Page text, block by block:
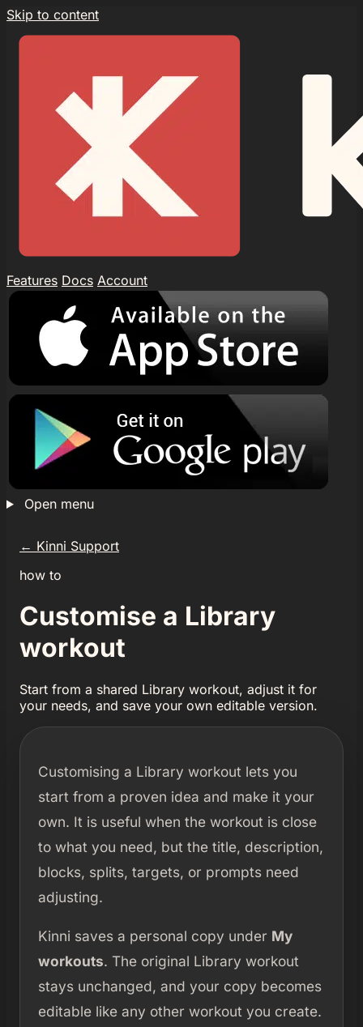
Skip to content
Features Docs Account
Open menu
← Kinni Support
how to
Customise a Library
workout
Start from a shared Library workout, adjust it for
your needs, and save your own editable version.
Customising a Library workout lets you
start from a proven idea and make it your
own. It is useful when the workout is close
to what you need, but the title, description,
blocks, splits, targets, or prompts need
adjusting.
Kinni saves a personal copy under My
workouts. The original Library workout
stays unchanged, and your copy becomes
editable like any other workout you create.